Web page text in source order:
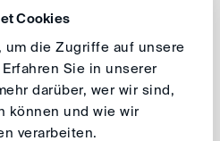
Cookies
um die Zugriffe auf unsere
Sie in unserer
darüber, wer wir sind,
können und wie wir
verarbeiten.
Days & White